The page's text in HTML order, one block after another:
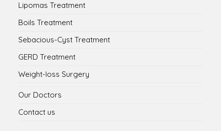
Lipomas Treatment
Boils Treatment
Sebacious-Cyst Treatment
GERD Treatment
Weight-loss Surgery
Our Doctors
Contact us